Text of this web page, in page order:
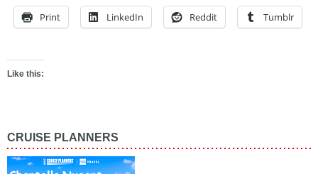
Print LinkedIn Reddit Tumblr
Like this:
CRUISE PLANNERS